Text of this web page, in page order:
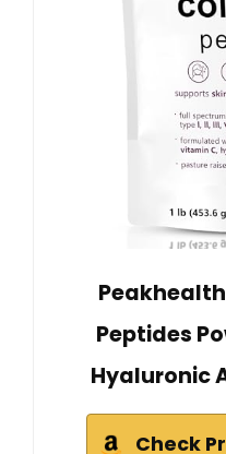
Peptides
Hyaluronic
Check